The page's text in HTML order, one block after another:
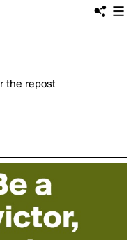
the repost